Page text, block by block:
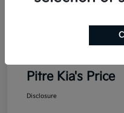
Pitre Kia's Price
Disclosure